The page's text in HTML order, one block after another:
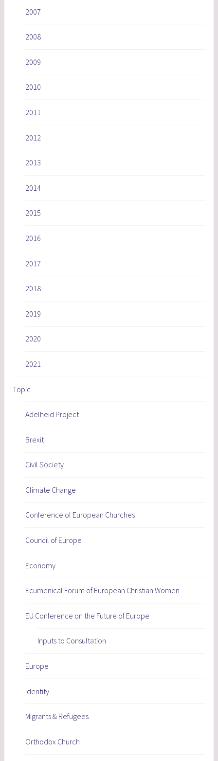
2007
2008
2009
2010
2011
2012
2013
2014
2015
2016
2017
2018
2019
2020
2021
Topic
Adelheid Project
Brexit
Civil Society
Climate Change
Conference of European Churches
Council of Europe
Economy
Ecumenical Forum of European Christian Women
EU Conference on the Future of Europe
Inputs to Consultation
Europe
Identity
Migrants & Refugees
Orthodox Church